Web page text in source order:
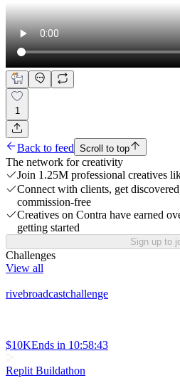
1
Back to feed Scroll to top
The network for creativity
Join 1.25M professional creatives
Connect with clients, get
commission-free
Creatives on Contra have earned
getting started
Sign up to
Challenges
View all
rivebroadcastchallenge
$10KEnds in 10:58:43
Replit Buildathon